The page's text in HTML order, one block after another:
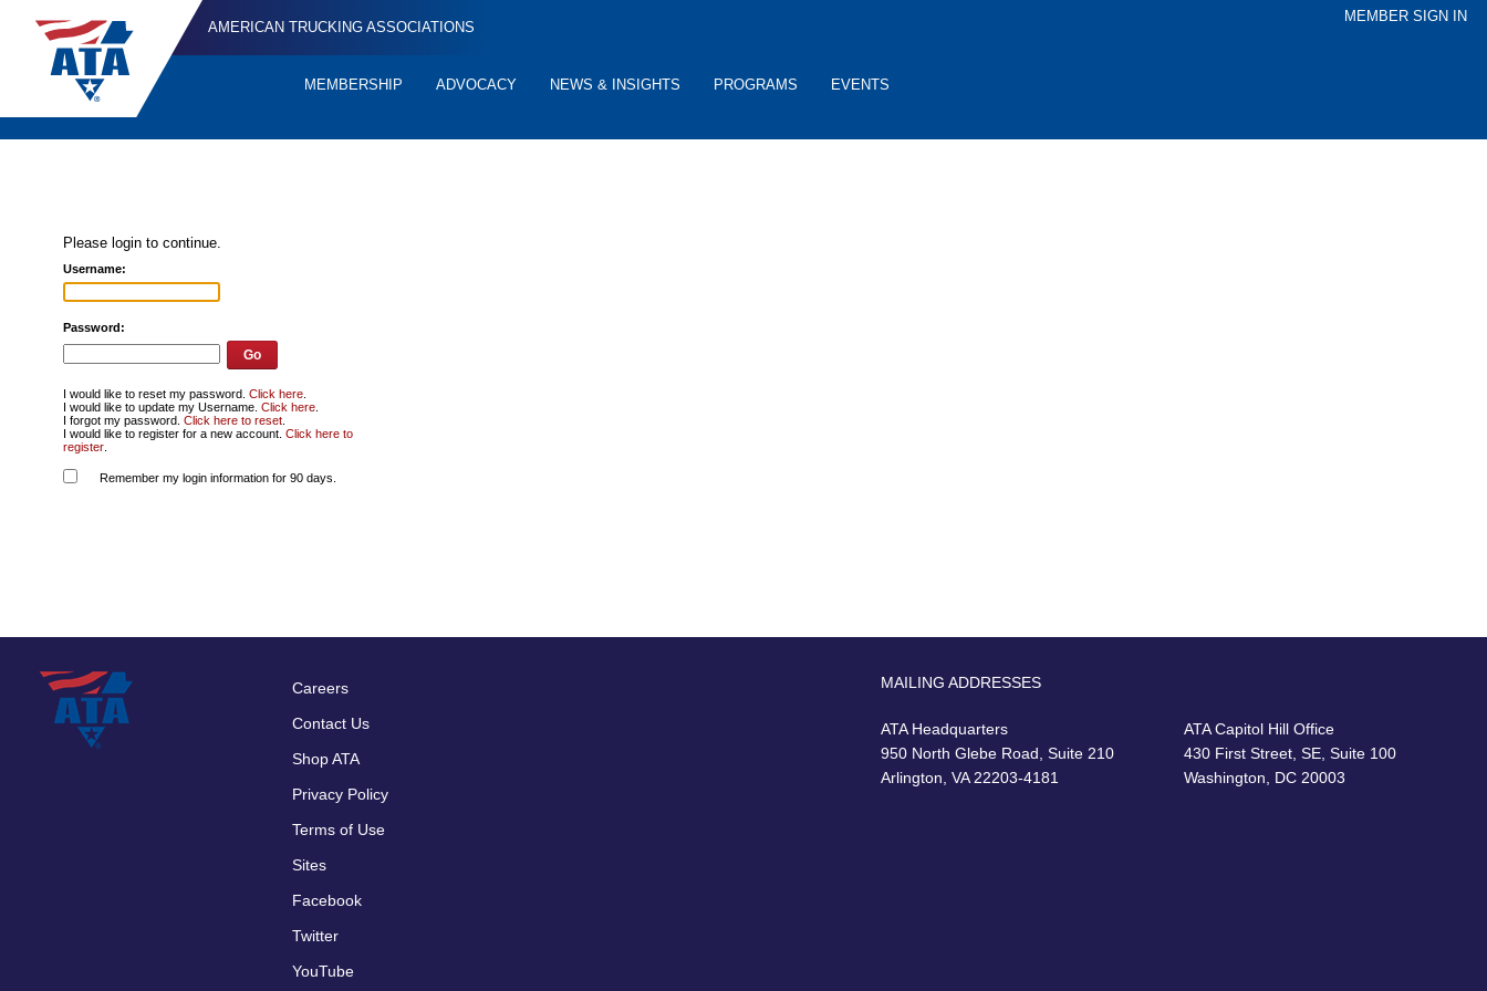
AMERICAN TRUCKING ASSOCIATIONS
MEMBER SIGN IN
MEMBERSHIP ADVOCACY NEWS & INSIGHTS PROGRAMS EVENTS
Please login to continue.
Username:
Password:
I would like to reset my password.Click here
I would like to update my Username.Click here
I forgot my password.Click here to reset
I would like to register for a new account.Click here to
register
Remember my login information for 90 days.
Footer
menu
Careers
Contact Us
Shop ATA
Privacy Policy
Terms of Use
Sites
Facebook
Twitter
YouTube
MAILING ADDRESSES
ATA Headquarters
950 North Glebe Road, Suite 210
Arlington, VA 22203-4181
ATA Capitol Hill Office
430 First Street, SE, Suite 100
Washington, DC 20003